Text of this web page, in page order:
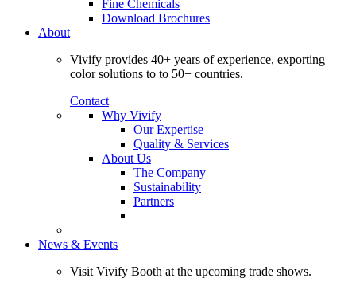
Fine Chemicals
Download Brochures
About
Vivify provides 40+ years of experience, exporting
color solutions to to 50+ countries.
Contact
Why Vivify
Our Expertise
Quality & Services
About Us
The Company
Sustainability
Partners
News & Events
Visit Vivify Booth at the upcoming trade shows.